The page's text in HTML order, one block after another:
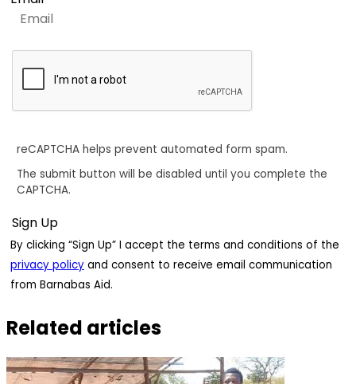
reCAPTCHA helps prevent automated form spam.
The submit button will be disabled until you complete the
CAPTCHA.
By clicking “Sign Up” I accept the terms and conditions of the
privacy policy and consent to receive email communication
from Barnabas Aid.
Related articles